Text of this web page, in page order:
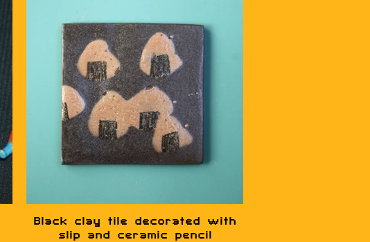
Black clay tile decorated with
slip and ceramic pencil